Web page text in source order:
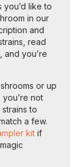
you’d like to
in our
and
read
you’re
or up
not
to
a few.
kit if